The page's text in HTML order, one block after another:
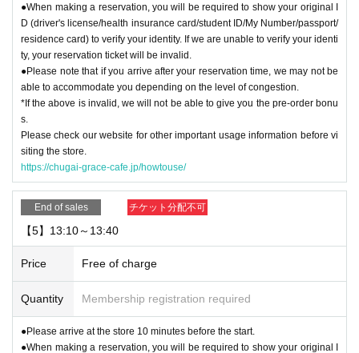
●When making a reservation, you will be required to show your original I
D (driver's license/health insurance card/student ID/My Number/passport/
residence card) to verify your identity. If we are unable to verify your identi
ty, your reservation ticket will be invalid.
●Please note that if you arrive after your reservation time, we may not be
able to accommodate you depending on the level of congestion.
*If the above is invalid, we will not be able to give you the pre-order bonu
s.
Please check our website for other important usage information before vi
siting the store.
https://chugai-grace-cafe.jp/howtouse/
End of sales チケット分配不可
【5】13:10～13:40
Price Free of charge
Quantity Membership registration required
●Please arrive at the store 10 minutes before the start.
●When making a reservation, you will be required to show your original I